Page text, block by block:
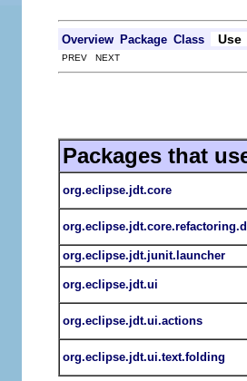
Overview Package Class Use
PREV NEXT
Packages that
org.eclipse.jdt.core
org.eclipse.jdt.junit.launcher
org.eclipse.jdt.ui
org.eclipse.jdt.ui.actions
org.eclipse.jdt.ui.text.folding